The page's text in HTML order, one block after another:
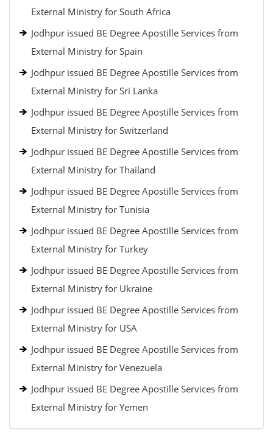
External Ministry for South Africa
Jodhpur issued BE Degree Apostille Services from
External Ministry for Spain
Jodhpur issued BE Degree Apostille Services from
External Ministry for Sri Lanka
Jodhpur issued BE Degree Apostille Services from
External Ministry for Switzerland
Jodhpur issued BE Degree Apostille Services from
External Ministry for Thailand
Jodhpur issued BE Degree Apostille Services from
External Ministry for Tunisia
Jodhpur issued BE Degree Apostille Services from
External Ministry for Turkey
Jodhpur issued BE Degree Apostille Services from
External Ministry for Ukraine
Jodhpur issued BE Degree Apostille Services from
External Ministry for USA
Jodhpur issued BE Degree Apostille Services from
External Ministry for Venezuela
Jodhpur issued BE Degree Apostille Services from
External Ministry for Yemen